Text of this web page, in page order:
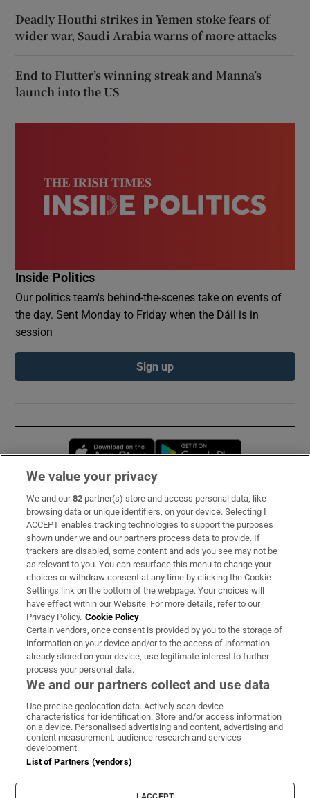
Deadly Houthi strikes in Yemen stoke fears of
wider war, Saudi Arabia warns of more attacks
End to Flutter’s winning streak and Manna’s
launch into the US
Inside Politics
Our politics team's behind-the-scenes take on events of
the day. Sent Monday to Friday when the Dáil is in
session
Sign up
Opens in new window
Subscribe
Support
About Us
Irish Times Products & Services
OUR PARTNERS:
Irish Times on WhatsApp
Irish Times on Facebook
Irish Times on X
Irish Times on LinkedIn
Irish Times on Instagram
Terms & Conditions
Cookie Information
Cookie Settings
We value your privacy
We and our82 partner(s) store and access personal data, like
browsing data or unique identifiers, on your device. Selecting I
ACCEPT enables tracking technologies to support the purposes
shown under we and our partners process data to provide. If
trackers are disabled, some content and ads you see may not be
as relevant to you. You can resurface this menu to change your
choices or withdraw consent at any time by clicking the Cookie
Settings link on the bottom of the webpage. Your choices will
have effect within our Website. For more details, refer to our
Privacy Policy. Cookie Policy
Certain vendors, once consent is provided by you to the storage of
information on your device and/or to the access of information
already stored on your device, use legitimate interest to further
process your personal data.
We and our partners collect and use data
Use precise geolocation data. Actively scan device
characteristics for identification. Store and/or access information
on a device. Personalised advertising and content, advertising and
content measurement, audience research and services
development.
List of Partners (vendors)